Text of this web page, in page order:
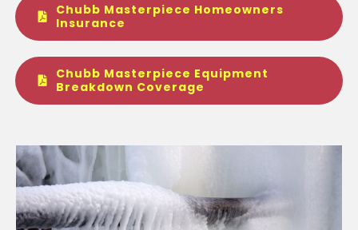
Chubb Masterpiece Homeowners
Insurance
Chubb Masterpiece Equipment
Breakdown Coverage